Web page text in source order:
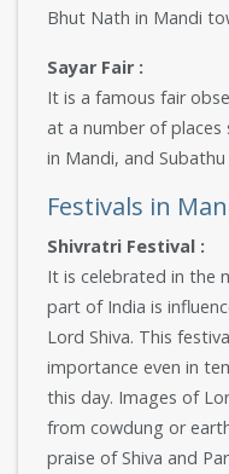
Bhut Nath in Mandi
Sayar Fair :
It is a famous fair
at a number of places
in Mandi, and Subathu
Festivals in
Shivratri Festival :
It is celebrated in the
part of India is
Lord Shiva. This
importance even in
this day. Images of
from cowdung or
praise of Shiva and